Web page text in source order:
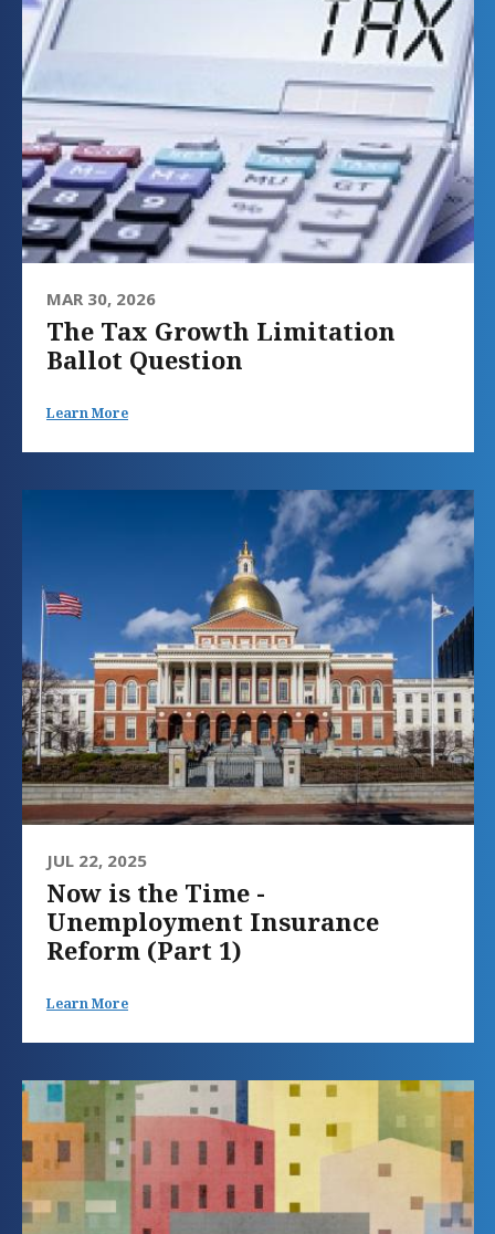
MAR 30, 2026
The Tax Growth Limitation
Ballot Question
Learn More
JUL 22, 2025
Now is the Time -
Unemployment Insurance
Reform (Part 1)
Learn More